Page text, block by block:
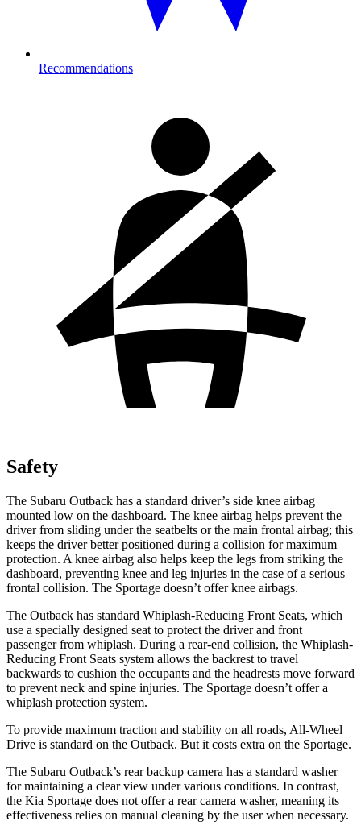
Recommendations
Safety
The Subaru Outback has a standard driver’s side knee airbag
mounted low on the dashboard. The knee airbag helps prevent the
driver from sliding under the seatbelts or the main frontal airbag; this
keeps the driver better positioned during a collision for maximum
protection. A knee airbag also helps keep the legs from striking the
dashboard, preventing knee and leg injuries in the case of a serious
frontal collision. The Sportage doesn’t offer knee airbags.
The Outback has standard Whiplash-Reducing Front Seats, which
use a specially designed seat to protect the driver and front
passenger from whiplash. During a rear-end collision, the Whiplash-
Reducing Front Seats system allows the backrest to travel
backwards to cushion the occupants and the headrests move forward
to prevent neck and spine injuries. The Sportage doesn’t offer a
whiplash protection system.
To provide maximum traction and stability on all roads, All-Wheel
Drive is standard on the Outback. But it costs extra on the Sportage.
The Subaru Outback’s rear backup camera has a standard washer
for maintaining a clear view under various conditions. In contrast,
the Kia Sportage does not offer a rear camera washer, meaning its
effectiveness relies on manual cleaning by the user when necessary.